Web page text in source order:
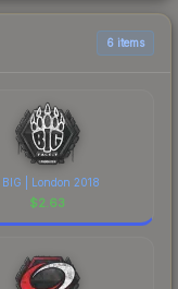
6 items
| BIG | London 2018
$2.63